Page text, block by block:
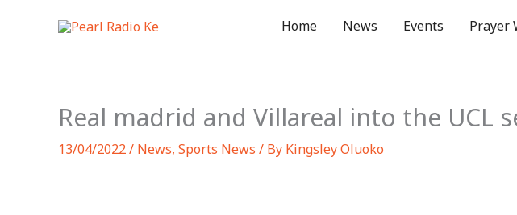
Home News Events Prayer
Real madrid and Villareal into the UCL
13/04/2022/ News, Sports News / By Kingsley Oluoko